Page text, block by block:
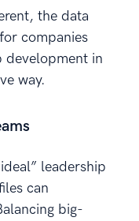
the data
companies
development in
way.
leadership
can
big-